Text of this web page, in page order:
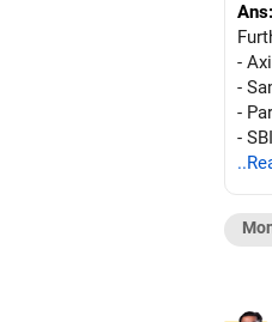
Ans:
-
-
-
-